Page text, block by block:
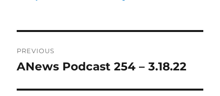
navigation
PREVIOUS
Previous
ANews Podcast 254 – 3.18.22